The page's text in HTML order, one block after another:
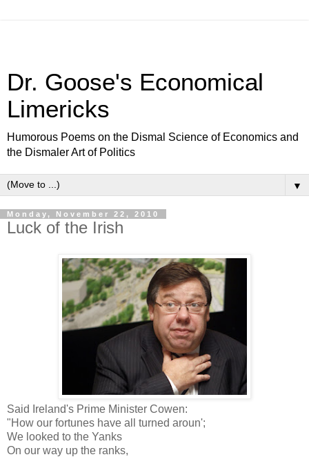
Dr. Goose's Economical
Limericks
Humorous Poems on the Dismal Science of Economics and
the Dismaler Art of Politics
▼
Monday, November 22, 2010
Luck of the Irish
Said Ireland's Prime Minister Cowen:
"How our fortunes have all turned aroun';
We looked to the Yanks
On our way up the ranks,